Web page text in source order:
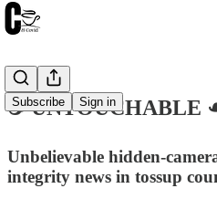
Subscribe Sign in
☕️ UNTOUCHABLE
Unbelievable hidden-
integrity news in tossup